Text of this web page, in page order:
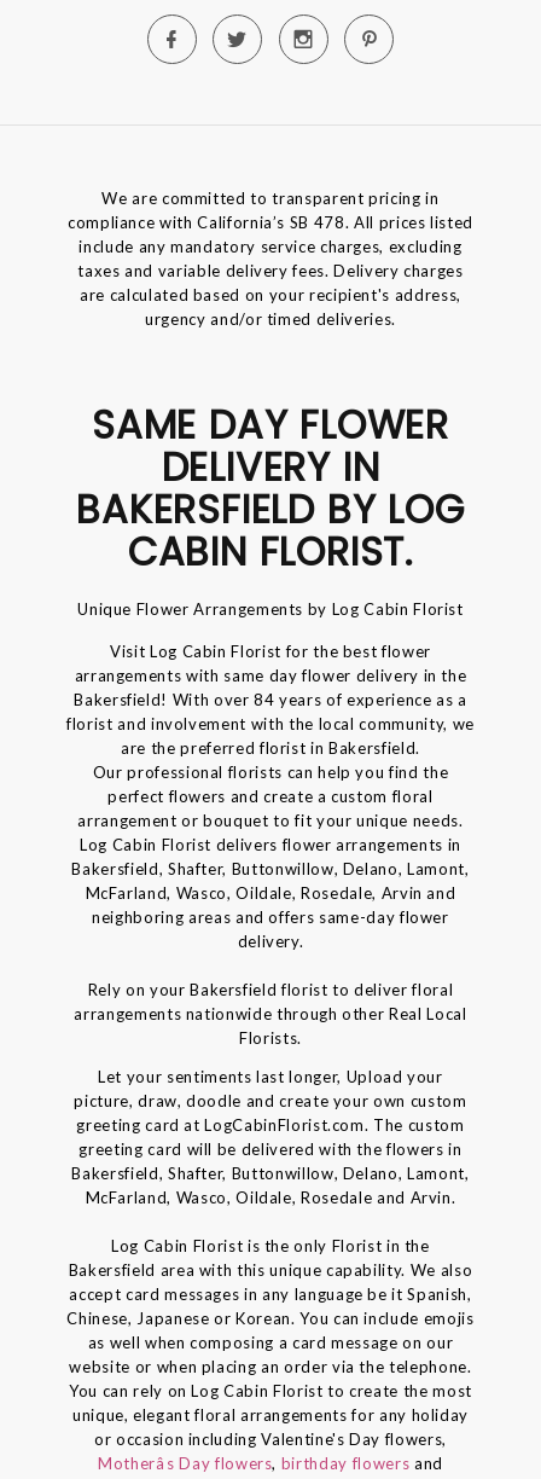
We are committed to transparent pricing in
compliance with California’s SB 478. All prices listed
include any mandatory service charges, excluding
taxes and variable delivery fees. Delivery charges
are calculated based on your recipient's address,
urgency and/or timed deliveries.
SAME DAY FLOWER
DELIVERY IN
BAKERSFIELD BY LOG
CABIN FLORIST.
Unique Flower Arrangements by Log Cabin Florist
Visit Log Cabin Florist for the best flower
arrangements with same day flower delivery in the
Bakersfield! With over 84 years of experience as a
florist and involvement with the local community, we
are the preferred florist in Bakersfield.
Our professional florists can help you find the
perfect flowers and create a custom floral
arrangement or bouquet to fit your unique needs.
Log Cabin Florist delivers flower arrangements in
Bakersfield, Shafter, Buttonwillow, Delano, Lamont,
McFarland, Wasco, Oildale, Rosedale, Arvin and
neighboring areas and offers same-day flower
delivery.
Rely on your Bakersfield florist to deliver floral
arrangements nationwide through other Real Local
Florists.
Let your sentiments last longer, Upload your
picture, draw, doodle and create your own custom
greeting card at LogCabinFlorist.com. The custom
greeting card will be delivered with the flowers in
Bakersfield, Shafter, Buttonwillow, Delano, Lamont,
McFarland, Wasco, Oildale, Rosedale and Arvin.
Log Cabin Florist is the only Florist in the
Bakersfield area with this unique capability. We also
accept card messages in any language be it Spanish,
Chinese, Japanese or Korean. You can include emojis
as well when composing a card message on our
website or when placing an order via the telephone.
You can rely on Log Cabin Florist to create the most
unique, elegant floral arrangements for any holiday
or occasion including Valentine's Day flowers,
Motherâs Day flowers, birthday flowers and